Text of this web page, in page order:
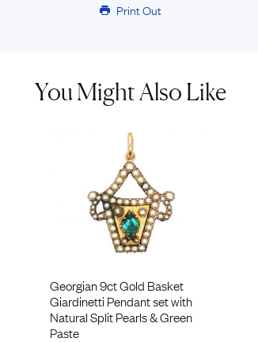
Print Out
You Might Also Like
Georgian 9ct Gold Basket
Giardinetti Pendant set with
Natural Split Pearls & Green
Paste